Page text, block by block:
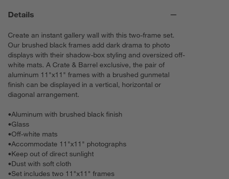
Details
Create an instant gallery wall with this two-frame set.
Our brushed black frames add dark drama to photo
displays with their shadow-box styling and oversized off-
white mats. A Crate & Barrel exclusive, the pair of
aluminum 11"x11" frames with a brushed gunmetal
finish can be displayed in a vertical, horizontal or
diagonal arrangement.
•Aluminum with brushed black finish
•Glass
•Off-white mats
•Accommodate 11"x11" photographs
•Keep out of direct sunlight
•Dust with soft cloth
•Set includes two 11"x11" frames